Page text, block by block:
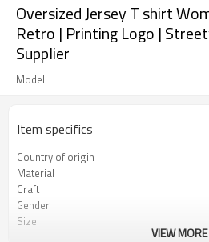
Oversized Jersey T shirt
Retro | Printing Logo |
Supplier
Model
Item specifics
Country of origin
Material
Craft
Gender
Size
VIEW MORE